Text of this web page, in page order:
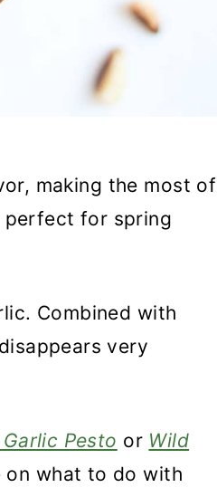
making the most of
perfect for spring
Combined with
very
Pesto or Wild
on what to do with